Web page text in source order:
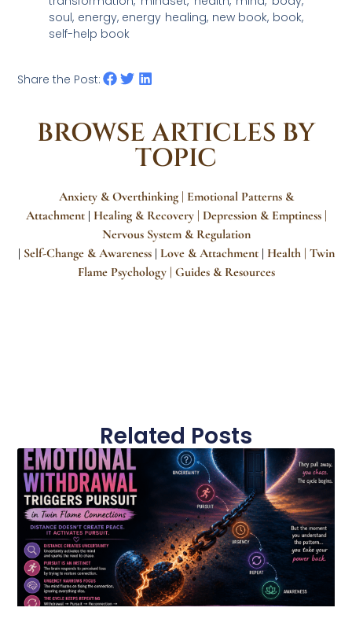
Share the Post:
BROWSE ARTICLES BY
TOPIC
Anxiety & Overthinking | Emotional Patterns &
Attachment | Healing & Recovery | Depression & Emptiness |
Nervous System & Regulation
| Self-Change & Awareness | Love & Attachment | Health | Twin
Flame Psychology | Guides & Resources
Related Posts